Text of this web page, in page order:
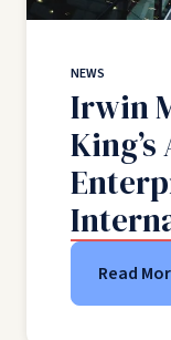
NEWS
Irwin
Read